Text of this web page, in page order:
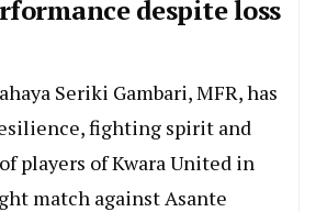
despite loss
Seriki Gambari, MFR, has
fighting spirit and
players of Kwara United in
match against Asante